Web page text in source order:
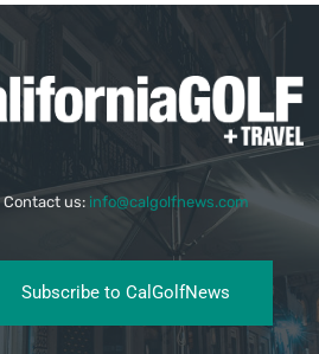
Contact us: info@calgolfnews.com
Subscribe to CalGolfNews